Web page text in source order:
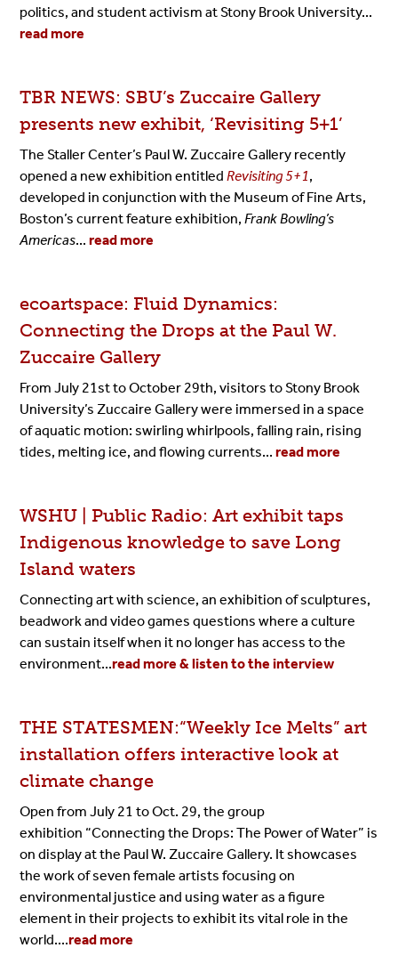
politics, and student activism at Stony Brook University...
read more
TBR NEWS: SBU’s Zuccaire Gallery
presents new exhibit, ‘Revisiting 5+1’
The Staller Center’s Paul W. Zuccaire Gallery recently
opened a new exhibition entitled Revisiting 5+1,
developed in conjunction with the Museum of Fine Arts,
Boston’s current feature exhibition,Frank Bowling’s
Americas...read more
ecoartspace: Fluid Dynamics:
Connecting the Drops at the Paul W.
Zuccaire Gallery
From July 21st to October 29th, visitors to Stony Brook
University’s Zuccaire Gallery were immersed in a space
of aquatic motion: swirling whirlpools, falling rain, rising
tides, melting ice, and flowing currents...read more
WSHU | Public Radio: Art exhibit taps
Indigenous knowledge to save Long
Island waters
Connecting art with science, an exhibition of sculptures,
beadwork and video games questions where a culture
can sustain itself when it no longer has access to the
environment...read more & listen to the interview
THE STATESMEN:“Weekly Ice Melts” art
installation offers interactive look at
climate change
Open from July 21 to Oct. 29, the group
exhibition “Connecting the Drops: The Power of Water” is
on display at the Paul W. Zuccaire Gallery. It showcases
the work of seven female artists focusing on
environmental justice and using water as a figure
element in their projects to exhibit its vital role in the
world....read more